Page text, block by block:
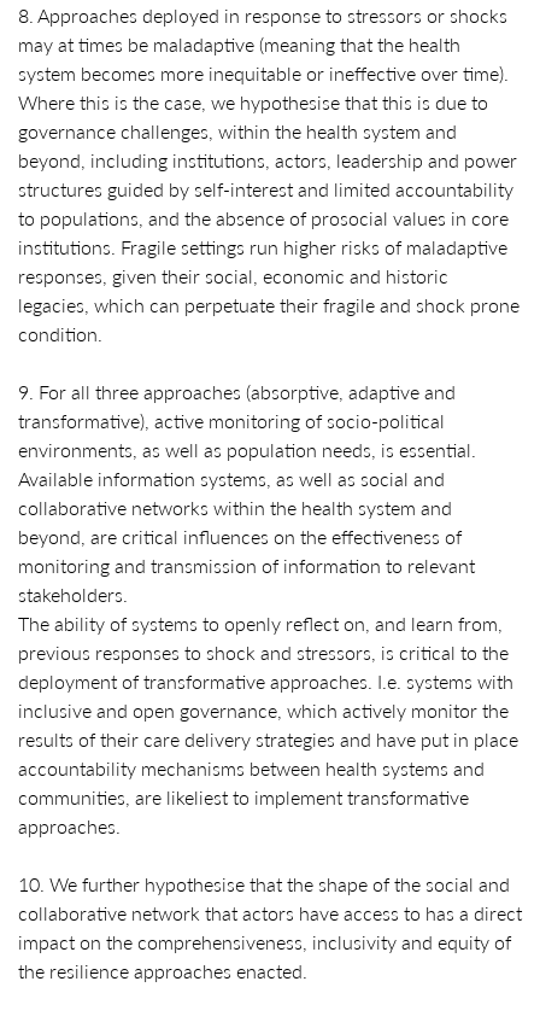
8. Approaches deployed in response to stressors or shocks
may at times be maladaptive (meaning that the health
system becomes more inequitable or ineffective over time).
Where this is the case, we hypothesise that this is due to
governance challenges, within the health system and
beyond, including institutions, actors, leadership and power
structures guided by self-interest and limited accountability
to populations, and the absence of prosocial values in core
institutions. Fragile settings run higher risks of maladaptive
responses, given their social, economic and historic
legacies, which can perpetuate their fragile and shock prone
condition.
9. For all three approaches (absorptive, adaptive and
transformative), active monitoring of socio-political
environments, as well as population needs, is essential.
Available information systems, as well as social and
collaborative networks within the health system and
beyond, are critical influences on the effectiveness of
monitoring and transmission of information to relevant
stakeholders.
The ability of systems to openly reflect on, and learn from,
previous responses to shock and stressors, is critical to the
deployment of transformative approaches. I.e. systems with
inclusive and open governance, which actively monitor the
results of their care delivery strategies and have put in place
accountability mechanisms between health systems and
communities, are likeliest to implement transformative
approaches.
10. We further hypothesise that the shape of the social and
collaborative network that actors have access to has a direct
impact on the comprehensiveness, inclusivity and equity of
the resilience approaches enacted.